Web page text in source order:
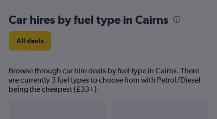
Car hires by fuel type in Cairns
All deals
Browse through car hire deals by fuel type in Cairns. There
are currently 3 fuel types to choose from with Petrol/Diesel
being the cheapest (£33+).